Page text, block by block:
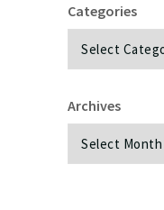
Categories
Archives